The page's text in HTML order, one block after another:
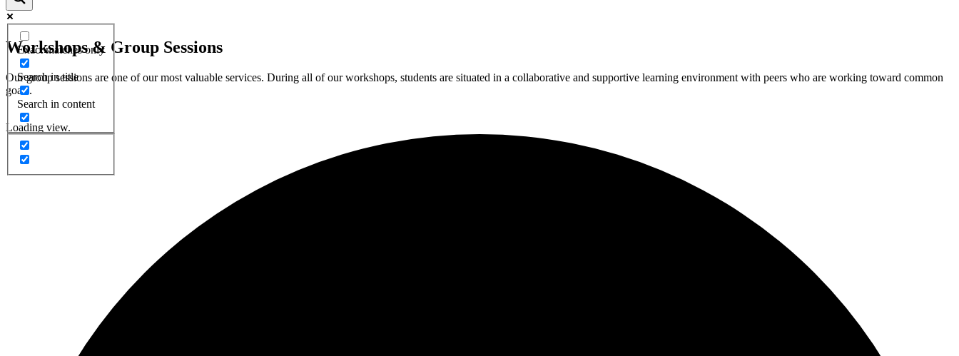
Exact matches only
Search in title
Search in content
Workshops & Group Sessions
Our group sessions are one of our most valuable services. During all of our workshops, students are situated in a collaborative and supportive learning environment with peers who are working toward common
goals.
Loading view.